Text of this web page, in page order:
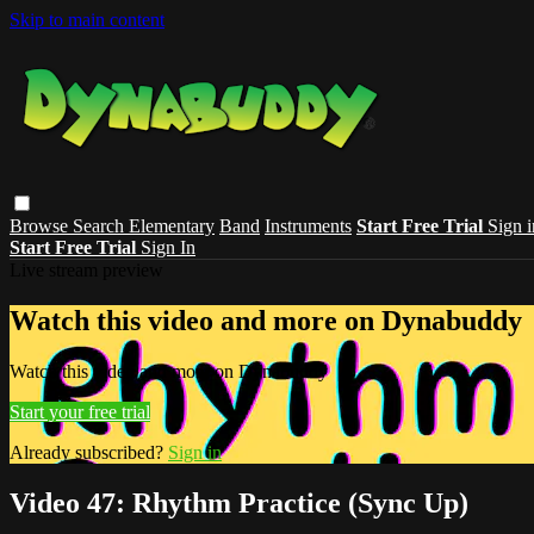
Skip to main content
Browse Search Elementary Band Instruments Start Free Trial Sign
Start Free Trial Sign In
Watch this video and more on Dynabuddy
Watch this video and more on Dynabuddy
Start your free trial
Already subscribed? Sign in
Video 47: Rhythm Practice (Sync Up)